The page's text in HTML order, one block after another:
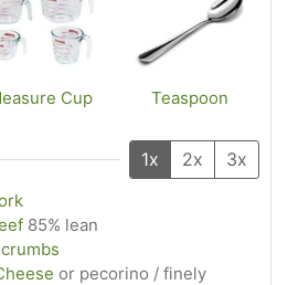
Cup Teaspoon
1x 2x 3x
85% lean
or pecorino / finely